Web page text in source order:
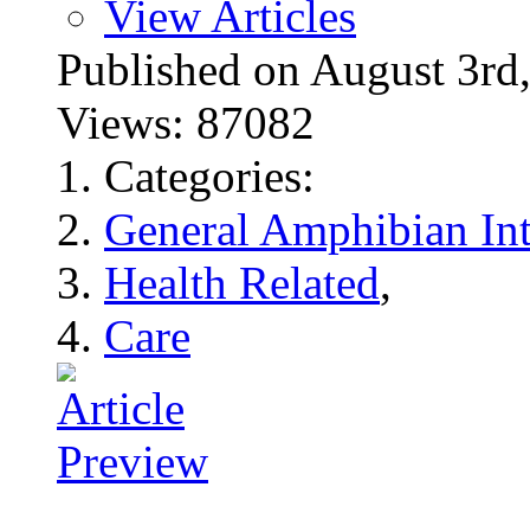
View Articles
Published on August
Views: 87082
Categories:
General Amphibian
Health Related,
Care